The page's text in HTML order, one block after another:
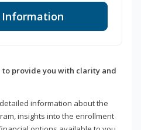
Information
provide you with clarity and
information about the
insights into the enrollment